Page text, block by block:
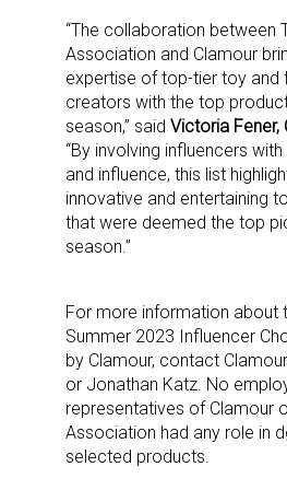
“The collaboration between
Association and Clamour
expertise of top-tier toy and
creators with the top
season,” said Victoria Fener,
“By involving influencers
and influence, this list
innovative and entertaining
that were deemed the top
season.”
For more information about
Summer 2023 Influencer
by Clamour, contact
or Jonathan Katz. No
representatives of Clamour
Association had any role in
selected products.
Sign up for the
Newsletter
Providing breaking news
updates delivered straight to
First Name